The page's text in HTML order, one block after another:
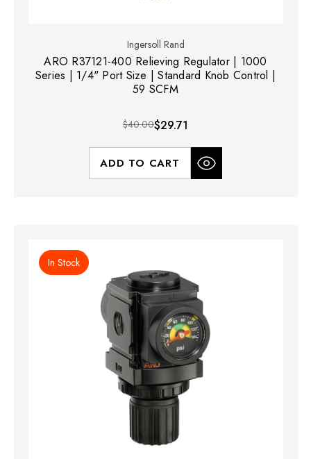
Ingersoll Rand
ARO R37121-400 Relieving Regulator | 1000
Series | 1/4" Port Size | Standard Knob Control |
59 SCFM
$40.00$29.71
ADD TO CART
In Stock